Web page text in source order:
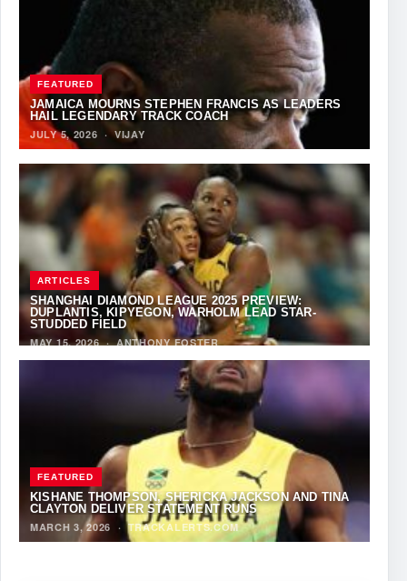
FEATURED
JAMAICA MOURNS STEPHEN FRANCIS AS LEADERS
HAIL LEGENDARY TRACK COACH
JULY 5, 2026 ·VIJAY
ARTICLES
SHANGHAI DIAMOND LEAGUE 2025 PREVIEW:
DUPLANTIS, KIPYEGON, WARHOLM LEAD STAR-
STUDDED FIELD
MAY 15, 2026·ANTHONY FOSTER
FEATURED
KISHANE THOMPSON, SHERICKA JACKSON AND TINA
CLAYTON DELIVER STATEMENT RUNS
MARCH 3, 2026 ·TRACKALERTS.COM